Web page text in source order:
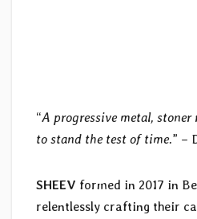
“A progressive metal, stoner
to stand the test of time.” –
SHEEV formed in 2017 in
relentlessly crafting their